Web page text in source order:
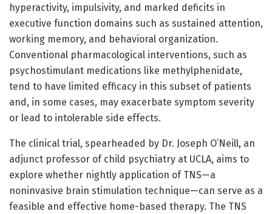
hyperactivity, impulsivity, and marked deficits in
executive function domains such as sustained attention,
working memory, and behavioral organization.
Conventional pharmacological interventions, such as
psychostimulant medications like methylphenidate,
tend to have limited efficacy in this subset of patients
and, in some cases, may exacerbate symptom severity
or lead to intolerable side effects.
The clinical trial, spearheaded by Dr. Joseph O’Neill, an
adjunct professor of child psychiatry at UCLA, aims to
explore whether nightly application of TNS—a
noninvasive brain stimulation technique—can serve as a
feasible and effective home-based therapy. The TNS